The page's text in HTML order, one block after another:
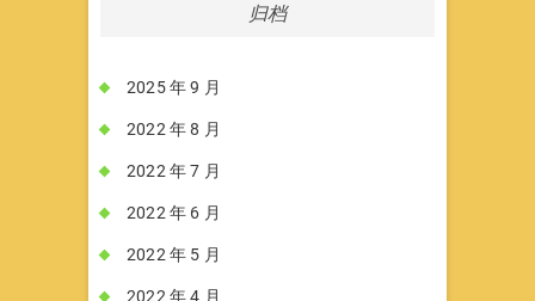
归档
2025 年 9 月
2022 年 8 月
2022 年 7 月
2022 年 6 月
2022 年 5 月
2022 年 4 月